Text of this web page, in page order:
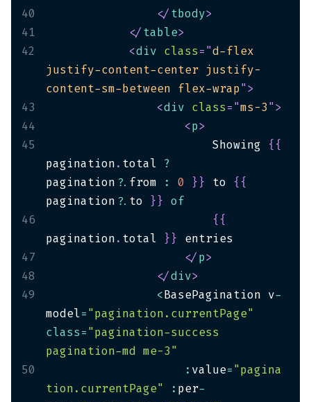
40
</tbody>
41
</table>
42
<div class="d-flex
justify-content-center justify-
content-sm-between flex-wrap">
43
<div class="ms-3">
44
<p>
45
                        Showing
{ {
pagination. total ?
pagination ?. from : 0 }} to { {
pagination ?. to }} of
46
{ {
pagination. total }}
47
</p>
48
</div>
49
<BasePagination v-
model="pagination.currentPage"
class="pagination-success
pagination-md me-3"
50
: value="pagina
tion.currentPage"
: per-